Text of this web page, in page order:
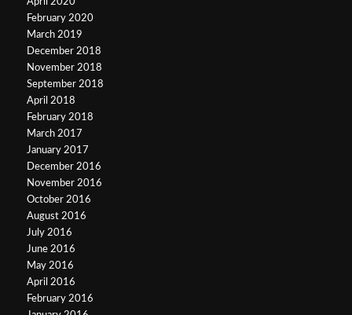
February 2020
March 2019
December 2018
November 2018
September 2018
April 2018
February 2018
March 2017
January 2017
December 2016
November 2016
October 2016
August 2016
July 2016
June 2016
May 2016
April 2016
February 2016